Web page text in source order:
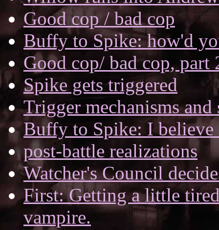
Good cop / bad cop
Buffy to Spike: how'd
Good cop/ bad cop, part
Spike gets triggered
Trigger mechanisms and
Buffy to Spike: I
post-battle realizations
Watcher's Council
First: Getting a little
vampire.